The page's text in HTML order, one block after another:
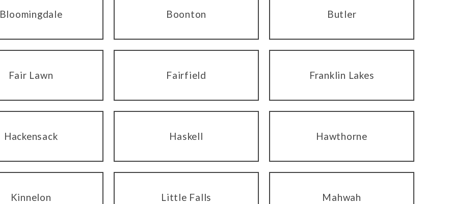
Bloomingdale Boonton Butler
Fair Lawn Fairfield Franklin Lakes
Hackensack Haskell Hawthorne
Kinnelon Little Falls Mahwah